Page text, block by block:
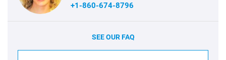
+1-860-674-8796
SEE OUR FAQ